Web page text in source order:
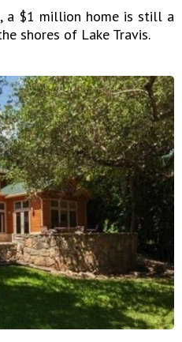
a $1 million home is still a
shores of Lake Travis.